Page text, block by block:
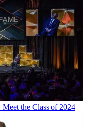
the Class of 2024